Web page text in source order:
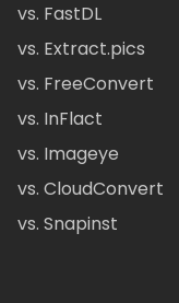
vs. FastDL
vs. Extract.pics
vs. FreeConvert
vs. InFlact
vs. Imageye
vs. CloudConvert
vs. Snapinst